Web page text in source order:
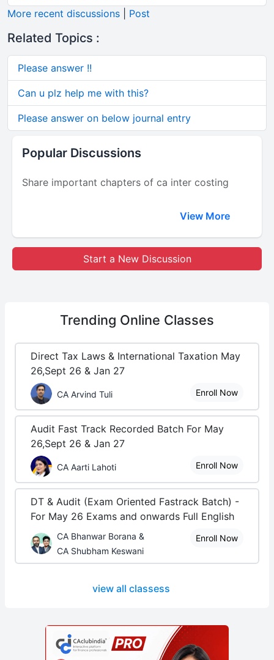
More recent discussions
Post
Related Topics :
Please answer !!
Can u plz help me with this?
Please answer on below journal entry
Popular Discussions
Share important chapters of ca inter costing
View More
Start a New Discussion
Trending Online Classes
Direct Tax Laws & International Taxation May
26,Sept 26 & Jan 27
CA Arvind Tuli Enroll Now
Audit Fast Track Recorded Batch For May
26,Sept 26 & Jan 27
CA Aarti Lahoti Enroll Now
DT & Audit (Exam Oriented Fastrack Batch) -
For May 26 Exams and onwards Full English
CA Bhanwar Borana &
CA Shubham Keswani
Enroll Now
view all classess